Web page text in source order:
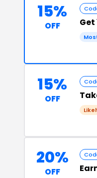
15%
OFF Get
15%
OFF
20%
OFF